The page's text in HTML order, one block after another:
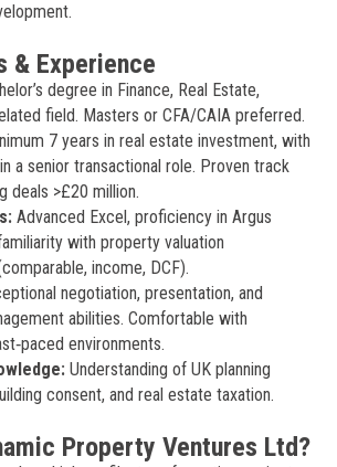
& Experience
degree in Finance, Real Estate,
field. Masters or CFA/CAIA preferred.
7 years in real estate investment, with
a senior transactional role. Proven track
deals >£20 million.
Advanced Excel, proficiency in Argus
with property valuation
income, DCF).
negotiation, presentation, and
abilities. Comfortable with
environments.
Understanding of UK planning
consent, and real estate taxation.
Property Ventures Ltd?